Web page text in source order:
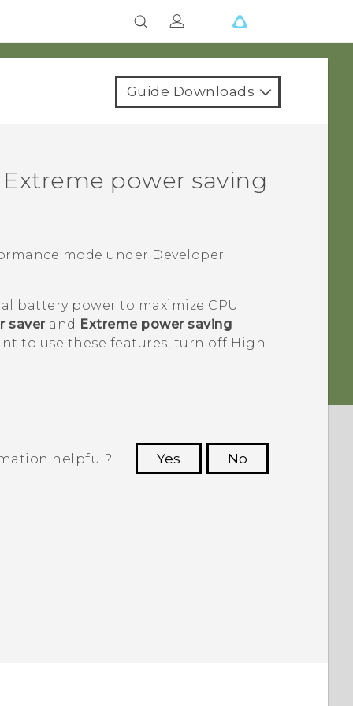
Guide Downloads
power saving
mode under Developer
battery power to maximize CPU
saverand Extreme power saving
to use these features, turn off High
helpful? Yes
No